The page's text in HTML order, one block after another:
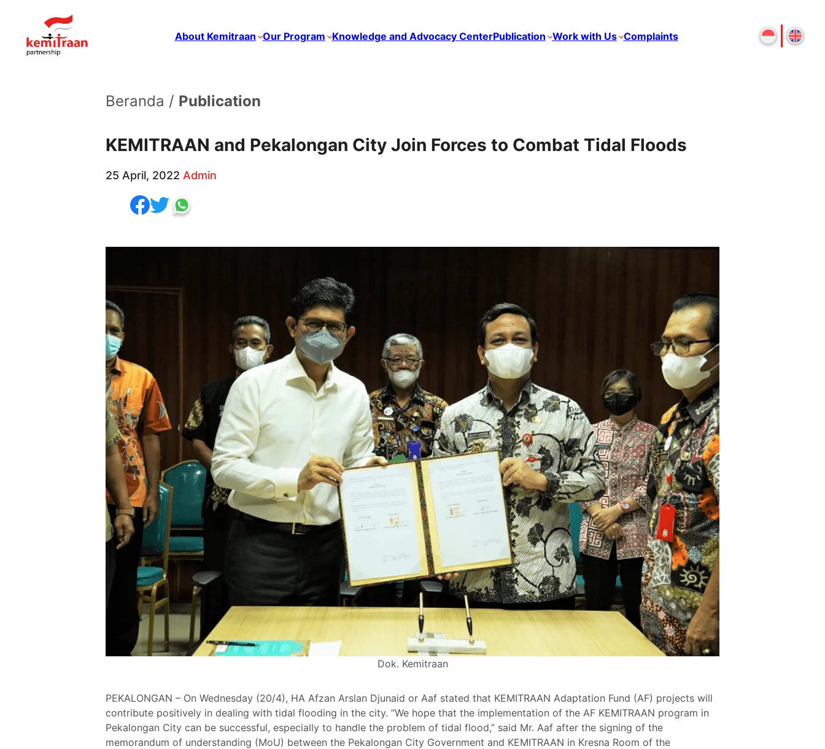
About Kemitraan Our Program Knowledge and Advocacy CenterPublication Work with Us Complaints
Beranda / Publication
KEMITRAAN and Pekalongan City Join Forces to Combat Tidal Floods
25 April, 2022 Admin
Dok. Kemitraan
PEKALONGAN – On Wednesday (20/4), HA Afzan Arslan Djunaid or Aaf stated that KEMITRAAN Adaptation Fund (AF) projects will
contribute positively in dealing with tidal flooding in the city. ”We hope that the implementation of the AF KEMITRAAN program in
Pekalongan City can be successful, especially to handle the problem of tidal flood,” said Mr. Aaf after the signing of the
memorandum of understanding (MoU) between the Pekalongan City Government and KEMITRAAN in Kresna Room of the